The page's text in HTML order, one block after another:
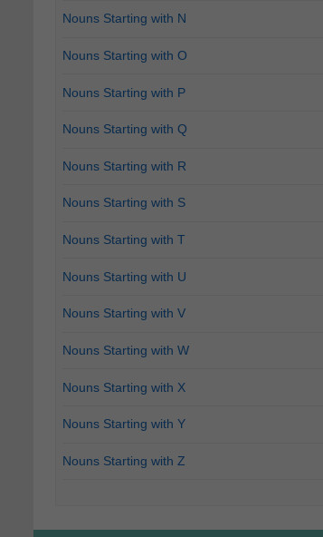
Nouns Starting with N
Nouns Starting with O
Nouns Starting with P
Nouns Starting with Q
Nouns Starting with R
Nouns Starting with S
Nouns Starting with T
Nouns Starting with U
Nouns Starting with V
Nouns Starting with W
Nouns Starting with X
Nouns Starting with Y
Nouns Starting with Z